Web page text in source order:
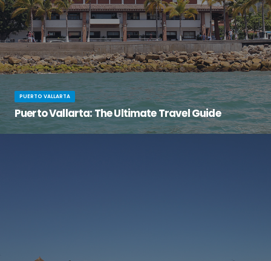
PUERTO VALLARTA
Puerto Vallarta: The Ultimate Travel Guide